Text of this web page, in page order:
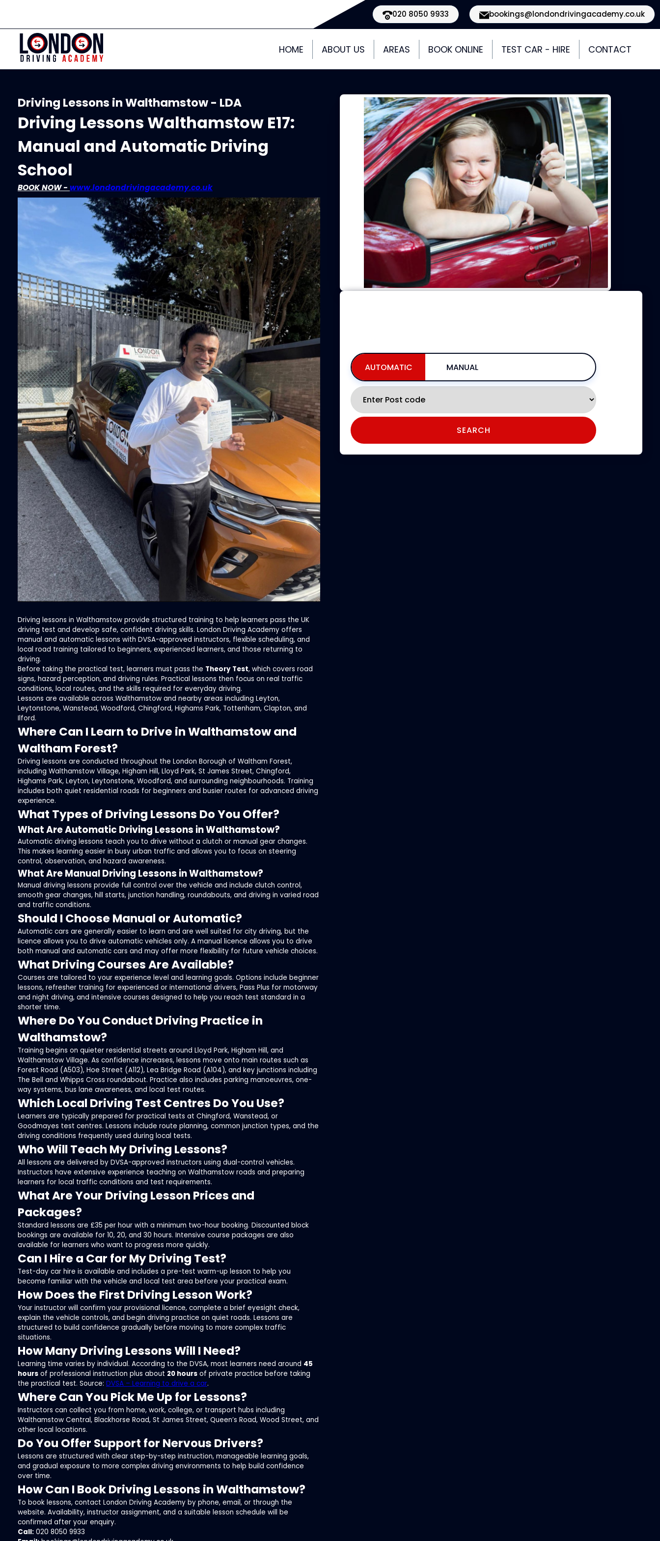
020 8050 9933 bookings@londondrivingacademy.co.uk
HOME ABOUT US AREAS BOOK ONLINE TEST CAR - HIRE CONTACT
Driving Lessons in Walthamstow - LDA
Driving Lessons Walthamstow E17:
Manual and Automatic Driving
School
BOOK NOW - www.londondrivingacademy.co.uk
Driving lessons in Walthamstow provide structured training to help learners pass the UK
driving test and develop safe, confident driving skills. London Driving Academy offers
manual and automatic lessons with DVSA-approved instructors, flexible scheduling, and
local road training tailored to beginners, experienced learners, and those returning to
driving.
Before taking the practical test, learners must pass the Theory Test, which covers road
signs, hazard perception, and driving rules. Practical lessons then focus on real traffic
conditions, local routes, and the skills required for everyday driving.
Lessons are available across Walthamstow and nearby areas including Leyton,
Leytonstone, Wanstead, Woodford, Chingford, Highams Park, Tottenham, Clapton, and
Ilford.
Where Can I Learn to Drive in Walthamstow and
Waltham Forest?
Driving lessons are conducted throughout the London Borough of Waltham Forest,
including Walthamstow Village, Higham Hill, Lloyd Park, St James Street, Chingford,
Highams Park, Leyton, Leytonstone, Woodford, and surrounding neighbourhoods. Training
includes both quiet residential roads for beginners and busier routes for advanced driving
experience.
What Types of Driving Lessons Do You Offer?
What Are Automatic Driving Lessons in Walthamstow?
Automatic driving lessons teach you to drive without a clutch or manual gear changes.
This makes learning easier in busy urban traffic and allows you to focus on steering
control, observation, and hazard awareness.
What Are Manual Driving Lessons in Walthamstow?
Manual driving lessons provide full control over the vehicle and include clutch control,
smooth gear changes, hill starts, junction handling, roundabouts, and driving in varied road
and traffic conditions.
Should I Choose Manual or Automatic?
Automatic cars are generally easier to learn and are well suited for city driving, but the
licence allows you to drive automatic vehicles only. A manual licence allows you to drive
both manual and automatic cars and may offer more flexibility for future vehicle choices.
What Driving Courses Are Available?
Courses are tailored to your experience level and learning goals. Options include beginner
lessons, refresher training for experienced or international drivers, Pass Plus for motorway
and night driving, and intensive courses designed to help you reach test standard in a
shorter time.
Where Do You Conduct Driving Practice in
Walthamstow?
Training begins on quieter residential streets around Lloyd Park, Higham Hill, and
Walthamstow Village. As confidence increases, lessons move onto main routes such as
Forest Road (A503), Hoe Street (A112), Lea Bridge Road (A104), and key junctions including
The Bell and Whipps Cross roundabout. Practice also includes parking manoeuvres, one-
way systems, bus lane awareness, and local test routes.
Which Local Driving Test Centres Do You Use?
Learners are typically prepared for practical tests at Chingford, Wanstead, or
Goodmayes test centres. Lessons include route planning, common junction types, and the
driving conditions frequently used during local tests.
Who Will Teach My Driving Lessons?
All lessons are delivered by DVSA-approved instructors using dual-control vehicles.
Instructors have extensive experience teaching on Walthamstow roads and preparing
learners for local traffic conditions and test requirements.
What Are Your Driving Lesson Prices and
Packages?
Standard lessons are £35 per hour with a minimum two-hour booking. Discounted block
bookings are available for 10, 20, and 30 hours. Intensive course packages are also
available for learners who want to progress more quickly.
Can I Hire a Car for My Driving Test?
Test-day car hire is available and includes a pre-test warm-up lesson to help you
become familiar with the vehicle and local test area before your practical exam.
How Does the First Driving Lesson Work?
Your instructor will confirm your provisional licence, complete a brief eyesight check,
explain the vehicle controls, and begin driving practice on quiet roads. Lessons are
structured to build confidence gradually before moving to more complex traffic
situations.
How Many Driving Lessons Will I Need?
Learning time varies by individual. According to the DVSA, most learners need around 45
hours of professional instruction plus about 20 hours of private practice before taking
the practical test. Source: DVSA – Learning to drive a car.
Where Can You Pick Me Up for Lessons?
Instructors can collect you from home, work, college, or transport hubs including
Walthamstow Central, Blackhorse Road, St James Street, Queen’s Road, Wood Street, and
other local locations.
Do You Offer Support for Nervous Drivers?
Lessons are structured with clear step-by-step instruction, manageable learning goals,
and gradual exposure to more complex driving environments to help build confidence
over time.
How Can I Book Driving Lessons in Walthamstow?
To book lessons, contact London Driving Academy by phone, email, or through the
website. Availability, instructor assignment, and a suitable lesson schedule will be
confirmed after your enquiry.
Call: 020 8050 9933
AUTOMATIC MANUAL